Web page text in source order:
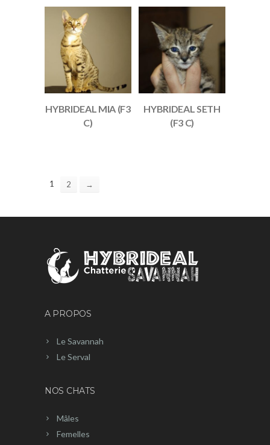
HYBRIDEAL MIA (F3
C)
HYBRIDEAL SETH
(F3 C)
1 2 →
A PROPOS
Le Savannah
Le Serval
NOS CHATS
Mâles
Femelles